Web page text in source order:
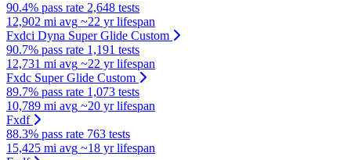
90.4% pass rate 2,648 tests
12,902 mi avg ~22 yr lifespan
Fxdci Dyna Super Glide Custom
90.7% pass rate 1,191 tests
12,731 mi avg ~22 yr lifespan
Fxdc Super Glide Custom
89.7% pass rate 1,073 tests
10,789 mi avg ~20 yr lifespan
Fxdf
88.3% pass rate 763 tests
15,425 mi avg ~18 yr lifespan